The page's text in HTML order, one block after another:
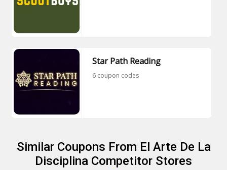
Star Path Reading
6 coupon codes
Similar Coupons From El Arte De La
Disciplina Competitor Stores